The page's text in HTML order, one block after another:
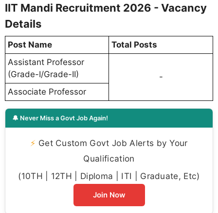
IIT Mandi Recruitment 2026 - Vacancy
Details
Post Name
Total Posts
Assistant Professor
(Grade-I/Grade-II)
-
Associate Professor
🔔 Never Miss a Govt Job Again!
⚡ Get Custom Govt Job Alerts by Your
Qualification
(10TH | 12TH | Diploma | ITI | Graduate, Etc)
Join Now